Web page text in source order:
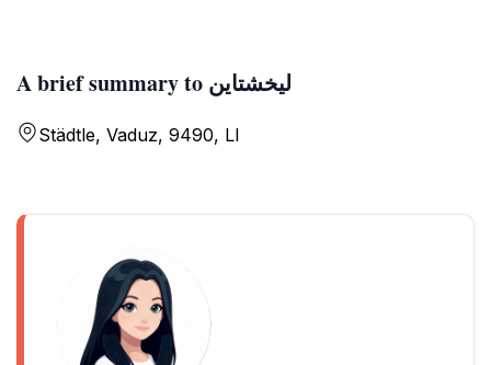
A brief summary to ليخشتاين
Städtle, Vaduz, 9490, LI